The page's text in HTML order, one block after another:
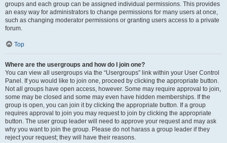
groups and each group can be assigned individual permissions. This provides
an easy way for administrators to change permissions for many users at once,
such as changing moderator permissions or granting users access to a private
forum.
Top
Where are the usergroups and how do I join one?
You can view all usergroups via the “Usergroups” link within your User Control
Panel. If you would like to join one, proceed by clicking the appropriate button.
Not all groups have open access, however. Some may require approval to join,
some may be closed and some may even have hidden memberships. If the
group is open, you can join it by clicking the appropriate button. If a group
requires approval to join you may request to join by clicking the appropriate
button. The user group leader will need to approve your request and may ask
why you want to join the group. Please do not harass a group leader if they
reject your request; they will have their reasons.